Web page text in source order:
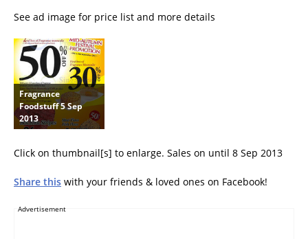
See ad image for price list and more details
Fragrance
Foodstuff 5 Sep
2013
Click on thumbnail[s] to enlarge. Sales on until 8 Sep 2013
Share this with your friends & loved ones on Facebook!
Advertisement